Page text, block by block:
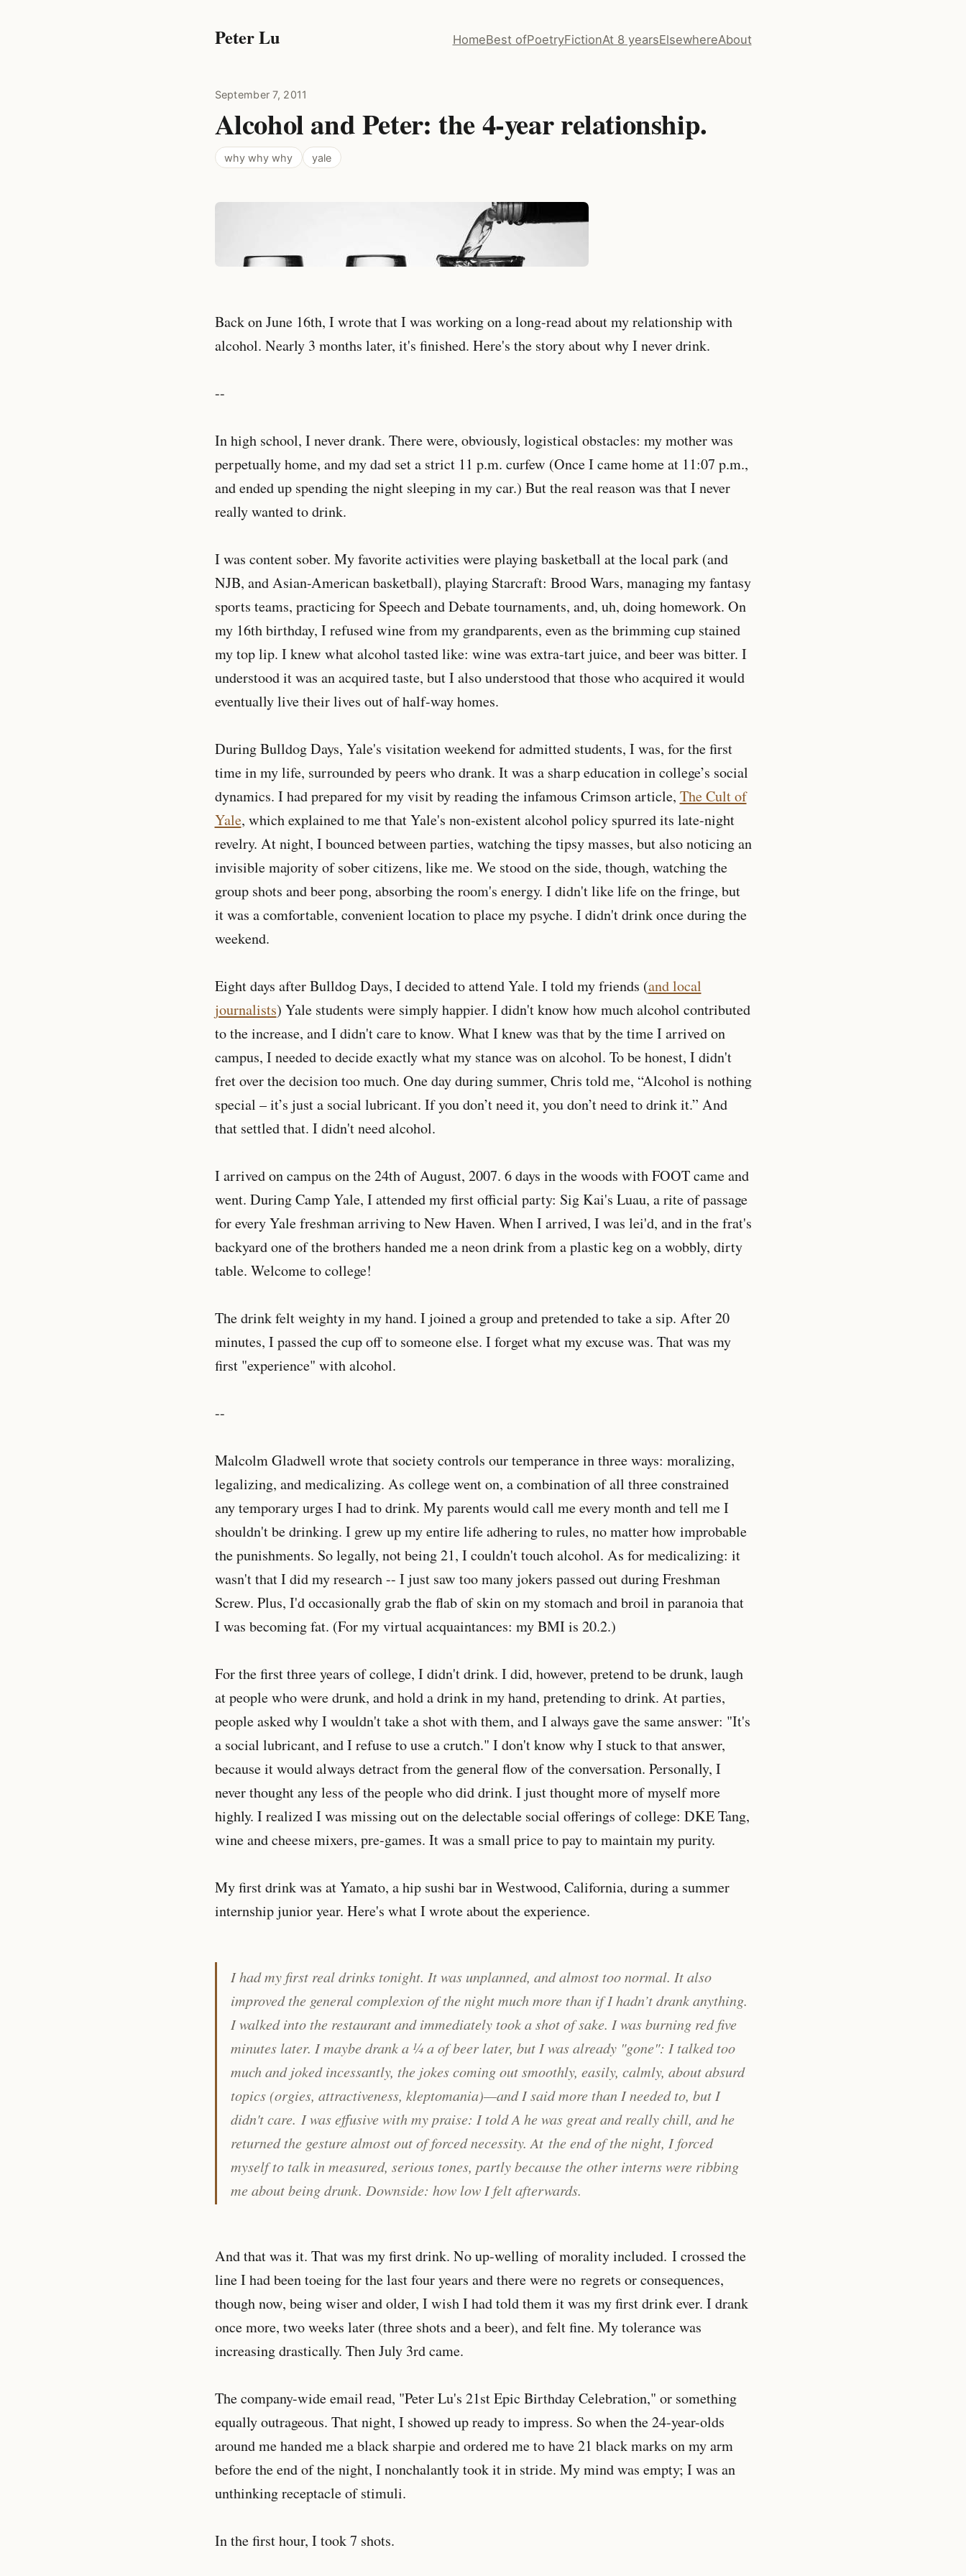
Peter Lu HomeBest ofPoetryFictionAt 8 yearsElsewhereAbout
September 7, 2011
Alcohol and Peter: the 4-year relationship.
why why why yale
Back on June 16th, I wrote that I was working on a long-read about my relationship with
alcohol. Nearly 3 months later, it's finished. Here's the story about why I never drink.
--
In high school, I never drank. There were, obviously, logistical obstacles: my mother was
perpetually home, and my dad set a strict 11 p.m. curfew (Once I came home at 11:07 p.m.,
and ended up spending the night sleeping in my car.) But the real reason was that I never
really wanted to drink.
I was content sober. My favorite activities were playing basketball at the local park (and
NJB, and Asian-American basketball), playing Starcraft: Brood Wars, managing my fantasy
sports teams, practicing for Speech and Debate tournaments, and, uh, doing homework. On
my 16th birthday, I refused wine from my grandparents, even as the brimming cup stained
my top lip. I knew what alcohol tasted like: wine was extra-tart juice, and beer was bitter. I
understood it was an acquired taste, but I also understood that those who acquired it would
eventually live their lives out of half-way homes.
During Bulldog Days, Yale's visitation weekend for admitted students, I was, for the first
time in my life, surrounded by peers who drank. It was a sharp education in college’s social
dynamics. I had prepared for my visit by reading the infamous Crimson article, The Cult of
Yale, which explained to me that Yale's non-existent alcohol policy spurred its late-night
revelry. At night, I bounced between parties, watching the tipsy masses, but also noticing an
invisible majority of sober citizens, like me. We stood on the side, though, watching the
group shots and beer pong, absorbing the room's energy. I didn't like life on the fringe, but
it was a comfortable, convenient location to place my psyche. I didn't drink once during the
weekend.
Eight days after Bulldog Days, I decided to attend Yale. I told my friends (and local
journalists) Yale students were simply happier. I didn't know how much alcohol contributed
to the increase, and I didn't care to know. What I knew was that by the time I arrived on
campus, I needed to decide exactly what my stance was on alcohol. To be honest, I didn't
fret over the decision too much. One day during summer, Chris told me, “Alcohol is nothing
special – it’s just a social lubricant. If you don’t need it, you don’t need to drink it.” And
that settled that. I didn't need alcohol.
I arrived on campus on the 24th of August, 2007. 6 days in the woods with FOOT came and
went. During Camp Yale, I attended my first official party: Sig Kai's Luau, a rite of passage
for every Yale freshman arriving to New Haven. When I arrived, I was lei'd, and in the frat's
backyard one of the brothers handed me a neon drink from a plastic keg on a wobbly, dirty
table. Welcome to college!
The drink felt weighty in my hand. I joined a group and pretended to take a sip. After 20
minutes, I passed the cup off to someone else. I forget what my excuse was. That was my
first "experience" with alcohol.
--
Malcolm Gladwell wrote that society controls our temperance in three ways: moralizing,
legalizing, and medicalizing. As college went on, a combination of all three constrained
any temporary urges I had to drink. My parents would call me every month and tell me I
shouldn't be drinking. I grew up my entire life adhering to rules, no matter how improbable
the punishments. So legally, not being 21, I couldn't touch alcohol. As for medicalizing: it
wasn't that I did my research -- I just saw too many jokers passed out during Freshman
Screw. Plus, I'd occasionally grab the flab of skin on my stomach and broil in paranoia that
I was becoming fat. (For my virtual acquaintances: my BMI is 20.2.)
For the first three years of college, I didn't drink. I did, however, pretend to be drunk, laugh
at people who were drunk, and hold a drink in my hand, pretending to drink. At parties,
people asked why I wouldn't take a shot with them, and I always gave the same answer: "It's
a social lubricant, and I refuse to use a crutch." I don't know why I stuck to that answer,
because it would always detract from the general flow of the conversation. Personally, I
never thought any less of the people who did drink. I just thought more of myself more
highly. I realized I was missing out on the delectable social offerings of college: DKE Tang,
wine and cheese mixers, pre-games. It was a small price to pay to maintain my purity.
My first drink was at Yamato, a hip sushi bar in Westwood, California, during a summer
internship junior year. Here's what I wrote about the experience.
I had my first real drinks tonight. It was unplanned, and almost too normal. It also
improved the general complexion of the night much more than if I hadn’t drank anything.
I walked into the restaurant and immediately took a shot of sake. I was burning red five
minutes later. I maybe drank a ¼ a of beer later, but I was already "gone": I talked too
much and joked incessantly, the jokes coming out smoothly, easily, calmly, about absurd
topics (orgies, attractiveness, kleptomania)—and I said more than I needed to, but I
didn't care. I was effusive with my praise: I told A he was great and really chill, and he
returned the gesture almost out of forced necessity. At the end of the night, I forced
myself to talk in measured, serious tones, partly because the other interns were ribbing
me about being drunk. Downside: how low I felt afterwards.
And that was it. That was my first drink. No up-welling of morality included. I crossed the
line I had been toeing for the last four years and there were no regrets or consequences,
though now, being wiser and older, I wish I had told them it was my first drink ever. I drank
once more, two weeks later (three shots and a beer), and felt fine. My tolerance was
increasing drastically. Then July 3rd came.
The company-wide email read, "Peter Lu's 21st Epic Birthday Celebration," or something
equally outrageous. That night, I showed up ready to impress. So when the 24-year-olds
around me handed me a black sharpie and ordered me to have 21 black marks on my arm
before the end of the night, I nonchalantly took it in stride. My mind was empty; I was an
unthinking receptacle of stimuli.
In the first hour, I took 7 shots.